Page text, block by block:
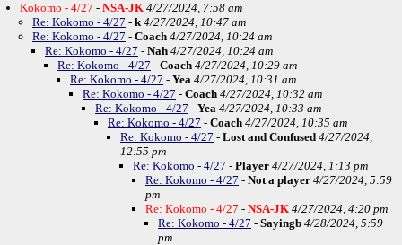
Kokomo - 4/27 - NSA-JK 4/27/2024, 7:58 am
Re: Kokomo - 4/27 - k 4/27/2024, 10:47 am
Re: Kokomo - 4/27 - Coach 4/27/2024, 10:24 am
Re: Kokomo - 4/27 - Nah 4/27/2024, 10:24 am
Re: Kokomo - 4/27 - Coach 4/27/2024, 10:29 am
Re: Kokomo - 4/27 - Yea 4/27/2024, 10:31 am
Re: Kokomo - 4/27 - Coach 4/27/2024, 10:32 am
Re: Kokomo - 4/27 - Yea 4/27/2024, 10:33 am
Re: Kokomo - 4/27 - Coach 4/27/2024, 10:35 am
Re: Kokomo - 4/27 - Lost and Confused 4/27/2024,
12:55 pm
Re: Kokomo - 4/27 - Player 4/27/2024, 1:13 pm
Re: Kokomo - 4/27 - Not a player 4/27/2024, 5:59
pm
Re: Kokomo - 4/27 - NSA-JK 4/27/2024, 4:20 pm
Re: Kokomo - 4/27 - Sayingb 4/28/2024, 5:59
pm